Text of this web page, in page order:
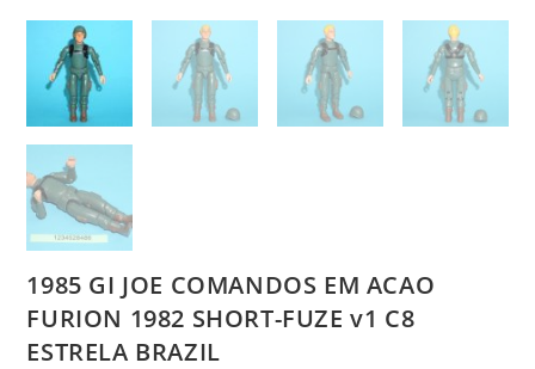
1985 GI JOE COMANDOS EM ACAO
FURION 1982 SHORT-FUZE v1 C8
ESTRELA BRAZIL